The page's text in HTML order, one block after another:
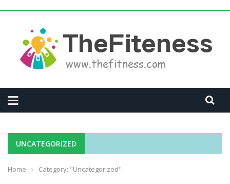
UNCATEGORIZED
Home › Category: "Uncategorized"